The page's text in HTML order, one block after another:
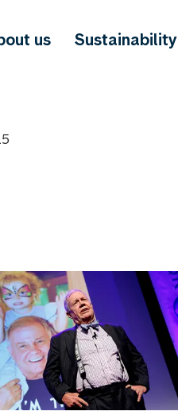
us Sustainability